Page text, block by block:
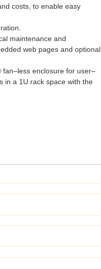
costs, to enable easy
maintenance and
web pages and optional
enclosure for user–
in a 1U rack space with the